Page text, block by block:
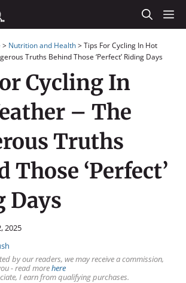
> Nutrition and Health>Tips For Cycling In Hot
Truths Behind Those ‘Perfect’ Riding Days
Cycling In
– The
Truths
Those ‘Perfect’
Days
2025
by our readers, we may receive a commission,
- read morehere
I earn from qualifying purchases.